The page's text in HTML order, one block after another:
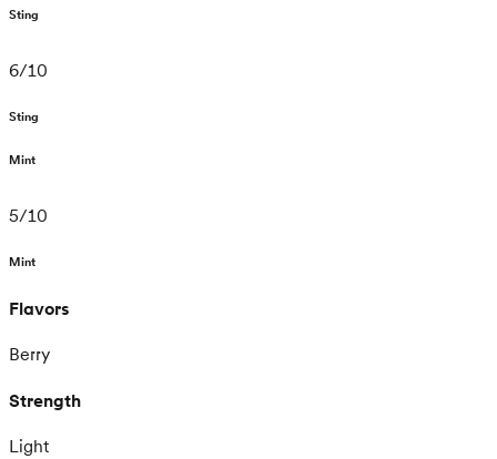
Sting
6/10
Sting
Mint
5/10
Mint
Flavors
Berry
Strength
Light